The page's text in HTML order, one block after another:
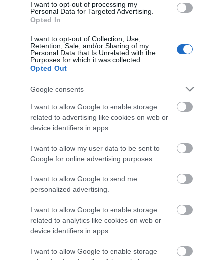
I want to opt-out of processing my
Personal Data for Targeted Advertising.
Opted In
I want to opt-out of Collection, Use,
Retention, Sale, and/or Sharing of my
Personal Data that Is Unrelated with the
Purposes for which it was collected.
Opted Out
Google consents
I want to allow Google to enable storage
related to advertising like cookies on web or
device identifiers in apps.
I want to allow my user data to be sent to
Google for online advertising purposes.
I want to allow Google to send me
personalized advertising.
I want to allow Google to enable storage
related to analytics like cookies on web or
device identifiers in apps.
I want to allow Google to enable storage
Címkék:dark funeral century media
Ajánlott bejegyzések:
Koncertanyaggal jön a Dark Funeral
Márciusban jön az Axe Dragger